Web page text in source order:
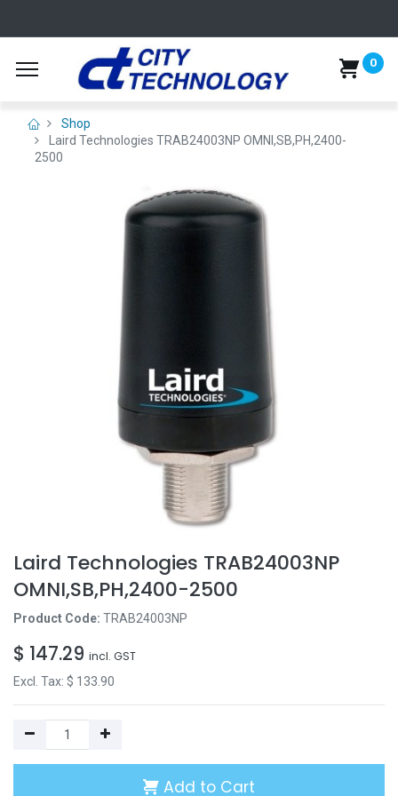
0
Shop
Laird Technologies TRAB24003NP OMNI,SB,PH,2400-
2500
Laird Technologies TRAB24003NP
OMNI,SB,PH,2400-2500
Product Code: TRAB24003NP
$ 147.29 incl. GST
Excl. Tax: $ 133.90
Add to Cart